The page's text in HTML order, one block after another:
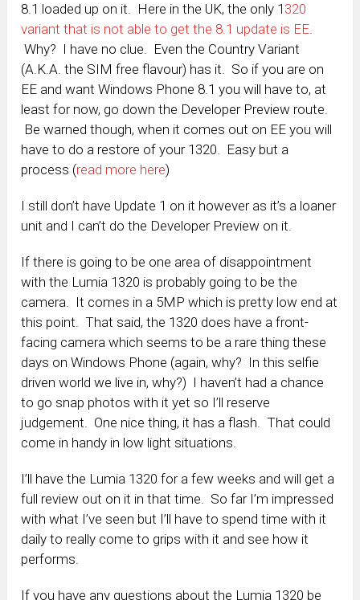
8.1 loaded up on it. Here in the UK, the only 1 320
variant that is not able to get the 8.1 update is EE.
Why? I have no clue. Even the Country Variant
(A.K.A. the SIM free flavour) has it. So if you are on
EE and want Windows Phone 8.1 you will have to, at
least for now, go down the Developer Preview route.
Be warned though, when it comes out on EE you will
have to do a restore of your 1320. Easy but a
process (read more here)
I still don’t have Update 1 on it however as it’s a loaner
unit and I can’t do the Developer Preview on it.
If there is going to be one area of disappointment
with the Lumia 1320 is probably going to be the
camera. It comes in a 5MP which is pretty low end at
this point. That said, the 1320 does have a front-
facing camera which seems to be a rare thing these
days on Windows Phone (again, why? In this selfie
driven world we live in, why?) I haven’t had a chance
to go snap photos with it yet so I’ll reserve
judgement. One nice thing, it has a flash. That could
come in handy in low light situations.
I’ll have the Lumia 1320 for a few weeks and will get a
full review out on it in that time. So far I’m impressed
with what I’ve seen but I’ll have to spend time with it
daily to really come to grips with it and see how it
performs.
If you have any questions about the Lumia 1320 be